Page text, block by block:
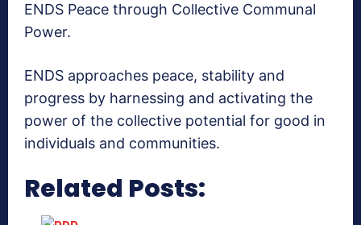
ENDS Peace through Collective Communal
Power.
ENDS approaches peace, stability and
progress by harnessing and activating the
power of the collective potential for good in
individuals and communities.
Related Posts: